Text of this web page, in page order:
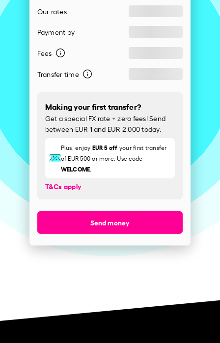
Our rates
Payment by
Fees
Transfer time
Making your first transfer?
Get a special FX rate + zero fees! Send
between EUR 1 and EUR 2,000 today.
Plus, enjoy EUR 5 off your first transfer
of EUR 500 or more. Use code
WELCOME
T&Cs apply
Send money